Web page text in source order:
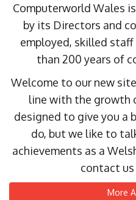
Computerworld Wales
by its Directors and
employed, skilled staff
than 200 years of
Welcome to our new
line with the growth
designed to give you a
do, but we like to
achievements as a
contact
More